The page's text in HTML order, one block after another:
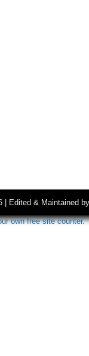
| Edited & Maintained